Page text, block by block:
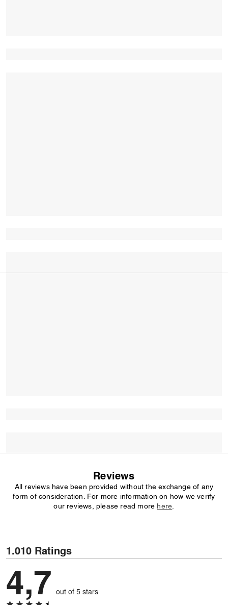
Reviews
All reviews have been provided without the exchange of any
form of consideration. For more information on how we verify
our reviews, please read more here
1.010 Ratings
4,7 out of 5 stars